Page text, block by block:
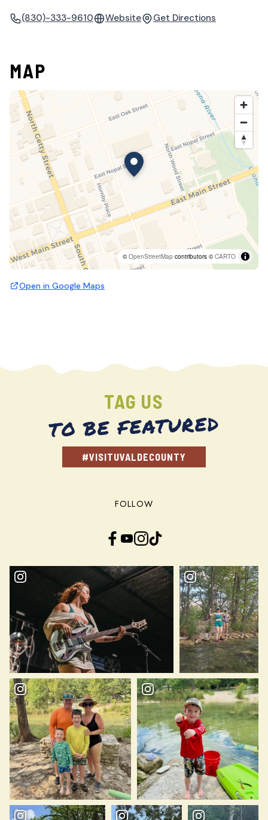
(830)-333-9610 Website Get Directions
MAP
©OpenStreetMap contributors ©CARTO
Open in Google Maps
TAG US
TO BE FEATURED
#VISITUVALDECOUNTY
FOLLOW
Facebook YouTube InstagramTikTok